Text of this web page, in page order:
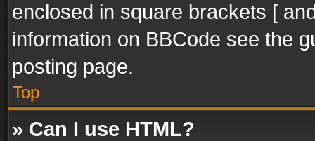
enclosed in square brackets [
information on BBCode see the
posting page.
Top
» Can I use HTML?